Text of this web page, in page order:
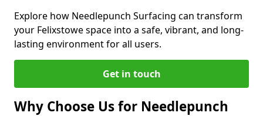
Explore how Needlepunch Surfacing can transform
your Felixstowe space into a safe, vibrant, and long-
lasting environment for all users.
Get in touch
Why Choose Us for Needlepunch